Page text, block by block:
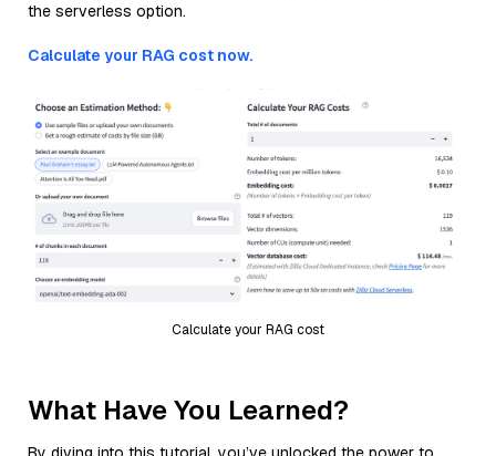
the serverless option.
Calculate your RAG cost now.
Calculate your RAG cost
What Have You Learned?